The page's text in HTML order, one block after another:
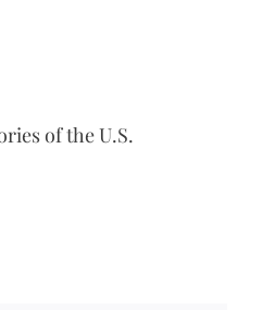
of the U.S.